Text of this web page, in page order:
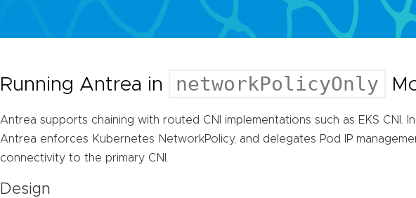
Running Antrea in networkPolicyOnly
Antrea supports chaining with routed CNI implementations such as EKS CNI.
Antrea enforces Kubernetes NetworkPolicy, and delegates Pod IP
connectivity to the primary CNI.
Design